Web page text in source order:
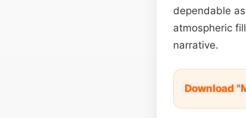
dependable
atmospheric
narrative.
Download